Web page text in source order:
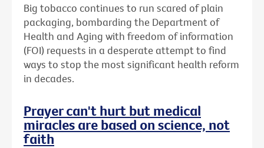
Big tobacco continues to run scared of plain
packaging, bombarding the Department of
Health and Aging with freedom of information
(FOI) requests in a desperate attempt to find
ways to stop the most significant health reform
in decades.
Prayer can't hurt but medical
miracles are based on science, not
faith